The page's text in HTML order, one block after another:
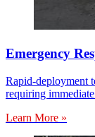
Emergency
Rapid-deployment
requiring immediate
Learn More »